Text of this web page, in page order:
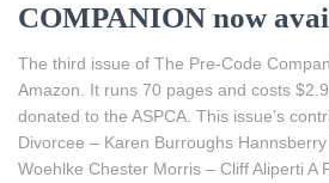
COMPANION now
The third issue of The Pre-Code
Amazon. It runs 70 pages and costs
donated to the ASPCA. This issue’s
Divorcee – Karen Burroughs
Woehlke Chester Morris – Cliff Aliperti A